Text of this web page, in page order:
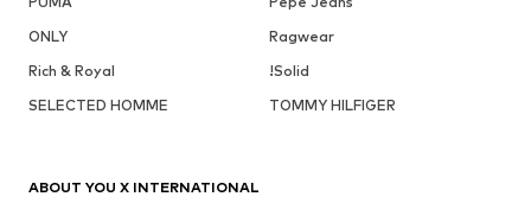
ONLY
Ragwear
Rich & Royal
!Solid
SELECTED HOMME
TOMMY HILFIGER
ABOUT YOU X INTERNATIONAL